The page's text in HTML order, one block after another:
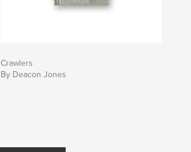
Crawlers
By Deacon Jones